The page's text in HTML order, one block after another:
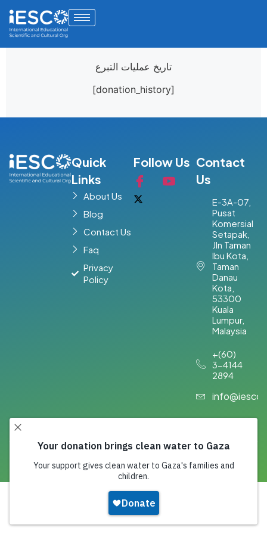
تاريخ عمليات التبرع
[donation_history]
Quick
Links
About Us
Blog
Contact Us
Faq
Privacy
Policy
Follow Us Contact
Us
E-3A-07,
Pusat
Komersial
Setapak,
Jln Taman
Ibu Kota,
Taman
Danau
Kota,
53300
Kuala
Lumpur,
Malaysia​
+(60)
3-4144
2894
Copyright 2026,IESCO. All Rights Reserved.